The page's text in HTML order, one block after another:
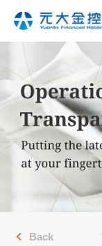
Back